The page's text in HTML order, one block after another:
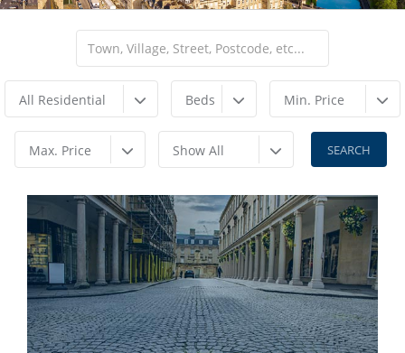
All Residential Beds Min. Price
Max. Price Show All